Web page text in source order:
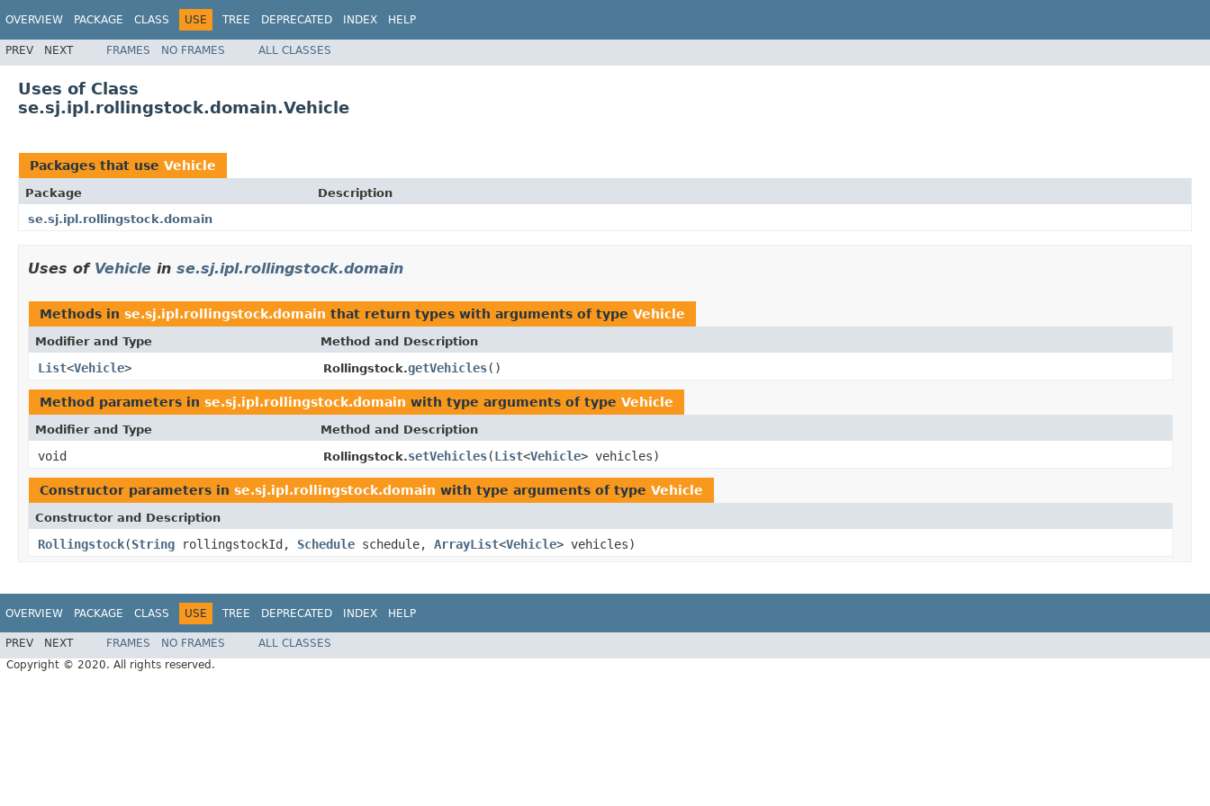
OVERVIEW PACKAGE CLASS USE TREE DEPRECATED INDEX HELP
PREV NEXT FRAMES NO FRAMES ALL CLASSES
Uses of Class
se.sj.ipl.rollingstock.domain.Vehicle
Packages that use Vehicle
Package
Description
se.sj.ipl.rollingstock.domain
Uses of Vehicle in se.sj.ipl.rollingstock.domain
Methods in se.sj.ipl.rollingstock.domain that return types with arguments of type Vehicle
Modifier and Type Method and Description
List<Vehicle> Rollingstock.getVehicles()
Method parameters in se.sj.ipl.rollingstock.domain with type arguments of type Vehicle
Modifier and Type Method and Description
void Rollingstock.setVehicles(List<Vehicle> vehicles)
Constructor parameters in se.sj.ipl.rollingstock.domain with type arguments of type Vehicle
Constructor and Description
Rollingstock(String rollingstockId, Schedule schedule, ArrayList<Vehicle> vehicles)
OVERVIEW PACKAGE CLASS USE TREE DEPRECATED INDEX HELP
PREV NEXT FRAMES NO FRAMES
ALL CLASSES
Copyright © 2020. All rights reserved.